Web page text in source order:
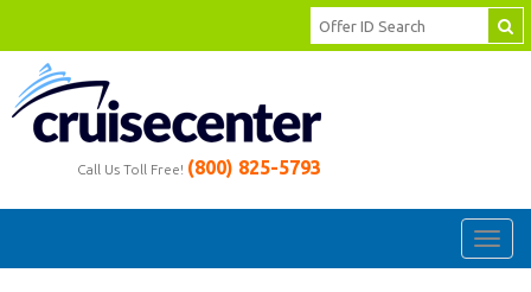
Call Us Toll Free! (800) 825-5793